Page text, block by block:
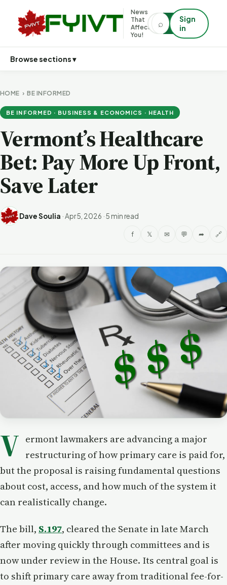
News
That
Affects
You!
⌕
Sign
in
Browse sections ▾
HOME ›BE INFORMED
BE INFORMED · BUSINESS & ECONOMICS · HEALTH
Vermont’s Healthcare
Bet: Pay More Up Front,
Save Later
Dave Soulia ·Apr 5, 2026 ·5 min read
f 𝕏 ✉ 💬 ➦ 🔗
V ermont lawmakers are advancing a major
restructuring of how primary care is paid for,
but the proposal is raising fundamental questions
about cost, access, and how much of the system it
can realistically change.
The bill, S.197, cleared the Senate in late March
after moving quickly through committees and is
now under review in the House. Its central goal is
to shift primary care away from traditional fee-for-